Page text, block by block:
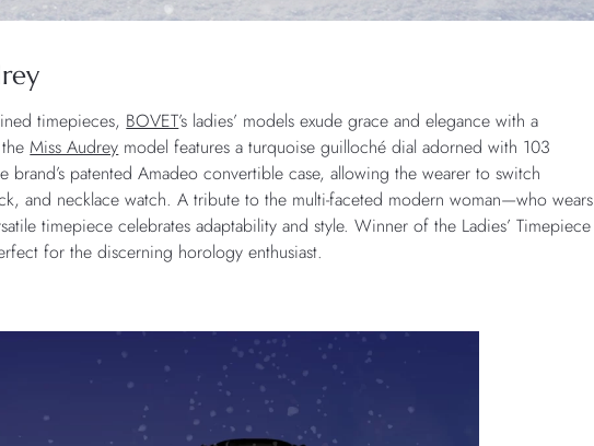
timepieces, BOVET’s ladies’ models exude grace and elegance with a
theMiss Audrey model features a turquoise guilloché dial adorned with 103
patented Amadeo convertible case, allowing the wearer to switch
and necklace watch. A tribute to the multi-faceted modern woman—who wears
timepiece celebrates adaptability and style. Winner of the Ladies’ Timepiece
for the discerning horology enthusiast.